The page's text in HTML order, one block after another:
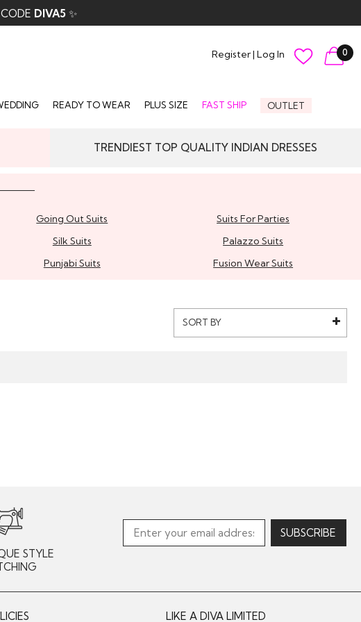
DIVA5 ✨
Register| Log In 0
READY TO WEAR PLUS SIZE FAST SHIP OUTLET
TRENDIEST TOP QUALITY INDIAN DRESSES
Going Out Suits
Suits For Parties
Silk Suits
Palazzo Suits
Punjabi Suits Fusion Wear Suits
SORT BY
STYLE
LIKE A DIVA LIMITED